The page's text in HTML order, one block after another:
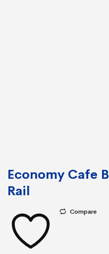
Economy Cafe
Rail
Compare